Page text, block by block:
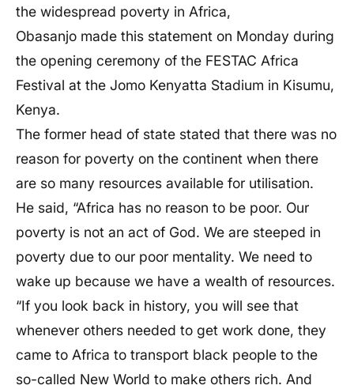
the widespread poverty in Africa,
Obasanjo made this statement on Monday during
the opening ceremony of the FESTAC Africa
Festival at the Jomo Kenyatta Stadium in Kisumu,
Kenya.
The former head of state stated that there was no
reason for poverty on the continent when there
are so many resources available for utilisation.
He said, “Africa has no reason to be poor. Our
poverty is not an act of God. We are steeped in
poverty due to our poor mentality. We need to
wake up because we have a wealth of resources.
“If you look back in history, you will see that
whenever others needed to get work done, they
came to Africa to transport black people to the
so-called New World to make others rich. And